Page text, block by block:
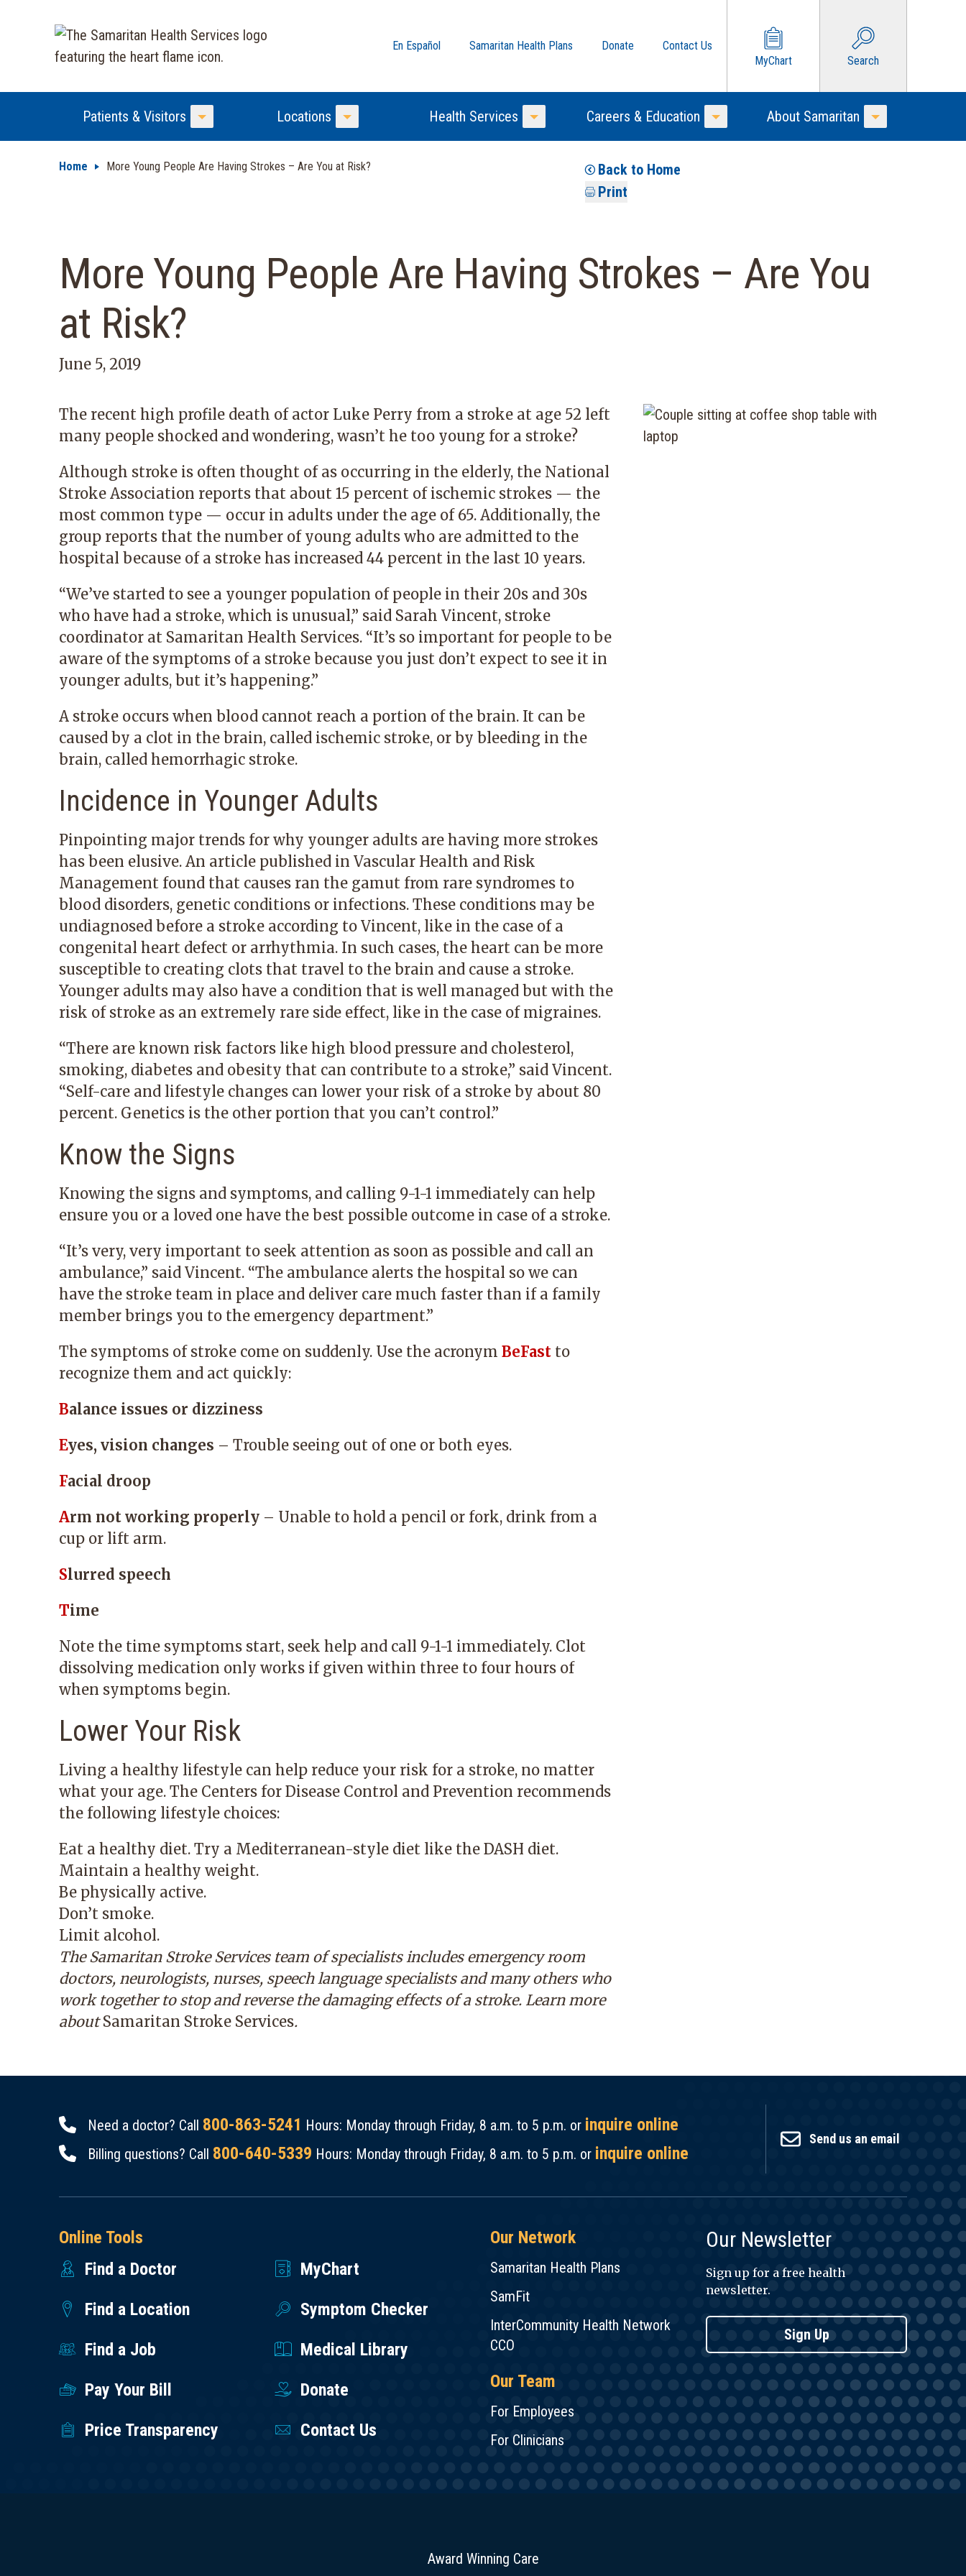
En Español Samaritan Health Plans Donate
Contact Us
MyChart
Search
Patients & Visitors
Toggle Menu
Locations
Toggle Menu
Health Services
Toggle Menu
Careers & Education
Toggle Menu
About Samaritan
Toggle Menu
Home More Young People Are Having Strokes – Are You at Risk?
Back to Home
Print
More Young People Are Having Strokes – Are You
at Risk?
June 5, 2019
The recent high profile death of actor Luke Perry from a stroke at age 52 left
many people shocked and wondering, wasn’t he too young for a stroke?
Although stroke is often thought of as occurring in the elderly, the National
Stroke Association reports that about 15 percent of ischemic strokes — the
most common type — occur in adults under the age of 65. Additionally, the
group reports that the number of young adults who are admitted to the
hospital because of a stroke has increased 44 percent in the last 10 years.
“We’ve started to see a younger population of people in their 20s and 30s
who have had a stroke, which is unusual,” said Sarah Vincent, stroke
coordinator at Samaritan Health Services. “It’s so important for people to be
aware of the symptoms of a stroke because you just don’t expect to see it in
younger adults, but it’s happening.”
A stroke occurs when blood cannot reach a portion of the brain. It can be
caused by a clot in the brain, called ischemic stroke, or by bleeding in the
brain, called hemorrhagic stroke.
Incidence in Younger Adults
Pinpointing major trends for why younger adults are having more strokes
has been elusive. An article published in Vascular Health and Risk
Management found that causes ran the gamut from rare syndromes to
blood disorders, genetic conditions or infections. These conditions may be
undiagnosed before a stroke according to Vincent, like in the case of a
congenital heart defect or arrhythmia. In such cases, the heart can be more
susceptible to creating clots that travel to the brain and cause a stroke.
Younger adults may also have a condition that is well managed but with the
risk of stroke as an extremely rare side effect, like in the case of migraines.
“There are known risk factors like high blood pressure and cholesterol,
smoking, diabetes and obesity that can contribute to a stroke,” said Vincent.
“Self-care and lifestyle changes can lower your risk of a stroke by about 80
percent. Genetics is the other portion that you can’t control.”
Know the Signs
Knowing the signs and symptoms, and calling 9-1-1 immediately can help
ensure you or a loved one have the best possible outcome in case of a stroke.
“It’s very, very important to seek attention as soon as possible and call an
ambulance,” said Vincent. “The ambulance alerts the hospital so we can
have the stroke team in place and deliver care much faster than if a family
member brings you to the emergency department.”
The symptoms of stroke come on suddenly. Use the acronym BeFast to
recognize them and act quickly:
Balance issues or dizziness
Eyes, vision changes – Trouble seeing out of one or both eyes.
Facial droop
Arm not working properly – Unable to hold a pencil or fork, drink from a
cup or lift arm.
Slurred speech
Time
Note the time symptoms start, seek help and call 9-1-1 immediately. Clot
dissolving medication only works if given within three to four hours of
when symptoms begin.
Lower Your Risk
Living a healthy lifestyle can help reduce your risk for a stroke, no matter
what your age. The Centers for Disease Control and Prevention recommends
the following lifestyle choices:
Eat a healthy diet. Try a Mediterranean-style diet like the DASH diet.
Maintain a healthy weight.
Be physically active.
Don’t smoke.
Limit alcohol.
The Samaritan Stroke Services team of specialists includes emergency room
doctors, neurologists, nurses, speech language specialists and many others who
work together to stop and reverse the damaging effects of a stroke. Learn more
aboutSamaritan Stroke Services.
Need a doctor? Call 800-863-5241 Hours: Monday through Friday, 8 a.m. to 5 p.m. or inquire online
Billing questions? Call 800-640-5339 Hours: Monday through Friday, 8 a.m. to 5 p.m. or inquire online
Send us an email
Online Tools
Find a Doctor
MyChart
Find a Location
Symptom Checker
Find a Job
Medical Library
Pay Your Bill
Donate
Price Transparency
Contact Us
Our Network
Samaritan Health Plans
SamFit
InterCommunity Health Network
CCO
Our Team
For Employees
For Clinicians
Our Newsletter
Sign up for a free health
newsletter.
Sign Up
Award Winning Care